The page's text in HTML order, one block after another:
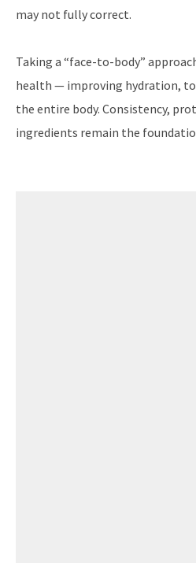
may not fully correct.
Taking a “face-to-body”
health — improving hydration,
the entire body. Consistency,
ingredients remain the